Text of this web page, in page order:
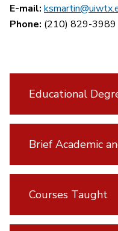
E-mail:
Phone: (210) 829-3989
Educational
Brief Academic
Courses Taught